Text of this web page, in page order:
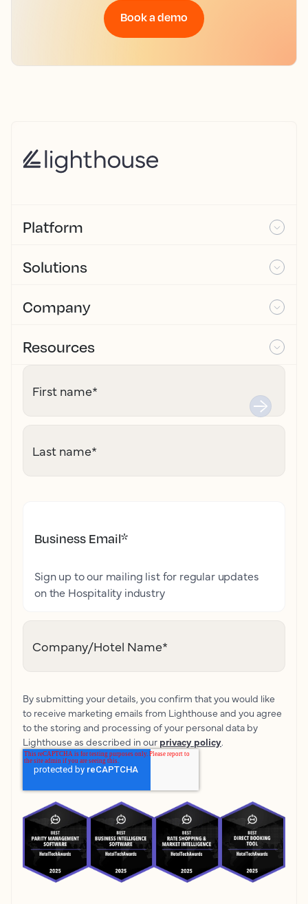
Book a demo
Platform
Solutions
Company
Resources
First name*
Last name*
Business Email*
Sign up to our mailing list for regular updates
on the Hospitality industry
Company/Hotel Name*
By submitting your details, you confirm that you would like
to receive marketing emails from Lighthouse and you agree
to the storing and processing of your personal data by
Lighthouse as described in our privacy policy.